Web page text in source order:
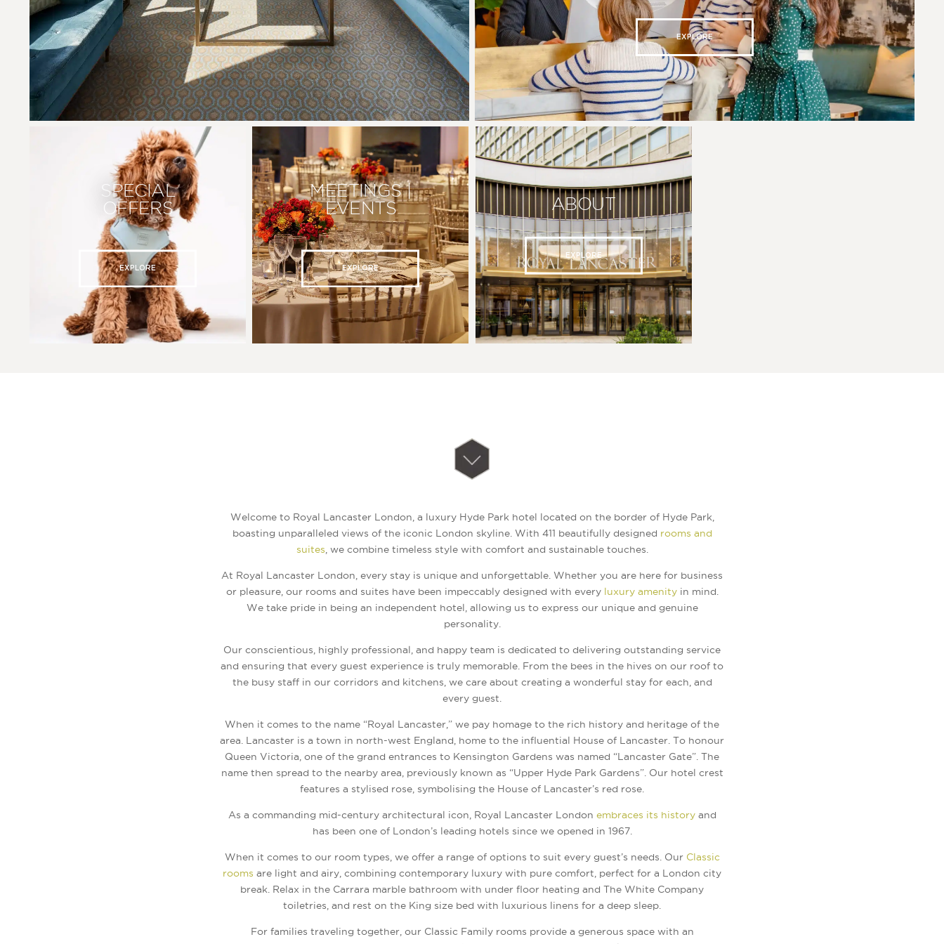
EXPLORE
SPECIAL
OFFERS
EXPLORE
MEETINGS |
EVENTS
EXPLORE
ABOUT
EXPLORE
Welcome to Royal Lancaster London, a luxury Hyde Park hotel located on the border of Hyde Park,
boasting unparalleled views of the iconic London skyline. With 411 beautifully designed rooms and
suites, we combine timeless style with comfort and sustainable touches.
At Royal Lancaster London, every stay is unique and unforgettable. Whether you are here for business
or pleasure, our rooms and suites have been impeccably designed with every luxury amenityin mind.
We take pride in being an independent hotel, allowing us to express our unique and genuine
personality.
Our conscientious, highly professional, and happy team is dedicated to delivering outstanding service
and ensuring that every guest experience is truly memorable. From the bees in the hives on our roof to
the busy staff in our corridors and kitchens, we care about creating a wonderful stay for each, and
every guest.
When it comes to the name “Royal Lancaster,” we pay homage to the rich history and heritage of the
area. Lancaster is a town in north-west England, home to the influential House of Lancaster. To honour
Queen Victoria, one of the grand entrances to Kensington Gardens was named “Lancaster Gate”. The
name then spread to the nearby area, previously known as “Upper Hyde Park Gardens”. Our hotel crest
features a stylised rose, symbolising the House of Lancaster’s red rose.
As a commanding mid-century architectural icon, Royal Lancaster London embraces its historyand
has been one of London’s leading hotels since we opened in 1967.
When it comes to our room types, we offer a range of options to suit every guest’s needs. Our Classic
rooms are light and airy, combining contemporary luxury with pure comfort, perfect for a London city
break. Relax in the Carrara marble bathroom with under floor heating and The White Company
toiletries, and rest on the King size bed with luxurious linens for a deep sleep.
For families traveling together, our Classic Family rooms provide a generous space with an